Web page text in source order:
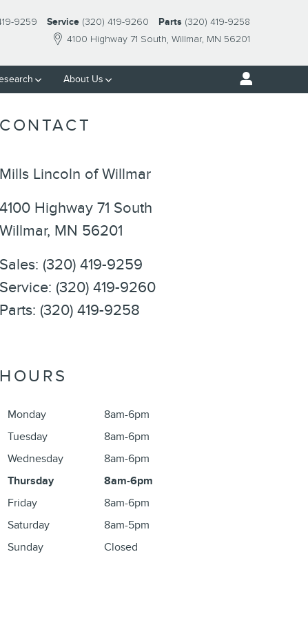
4100 Highway 71 South Willmar, MN 56201
9259 Service (320) 419-9260 Parts (320) 419-9258
About Us
CONTACT
Mills Lincoln of Willmar
4100 Highway 71 South
Willmar, MN 56201
Sales: (320) 419-9259
Service: (320) 419-9260
Parts: (320) 419-9258
HOURS
Monday
8am-6pm
Tuesday
8am-6pm
Wednesday
8am-6pm
Thursday
8am-6pm
Friday
8am-6pm
Saturday
8am-5pm
Sunday
Closed